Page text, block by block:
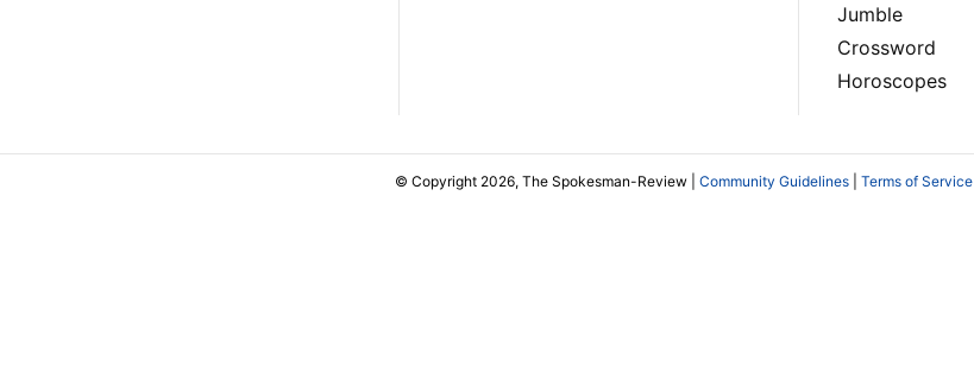
Jumble
Crossword
Horoscopes
© Copyright 2026, The Spokesman-Review | Community Guidelines Terms of Service